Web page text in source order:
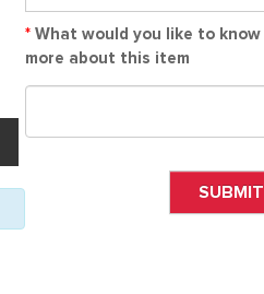
* What would you like to know
more about this item
SUBMIT